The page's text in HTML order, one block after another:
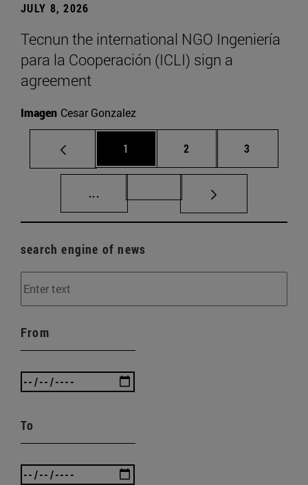
JULY 8, 2026
Tecnun the international NGO Ingeniería
para la Cooperación (ICLI) sign a
agreement
Imagen Cesar Gonzalez
Page
1 Page
2 Page
3
... Intermediate pages Use TAB to scroll.
search engine of news
From
To